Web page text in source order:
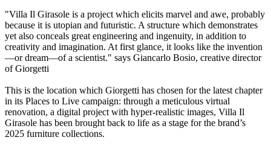
"Villa Il Girasole is a project which elicits marvel and awe, probably
because it is utopian and futuristic. A structure which demonstrates
yet also conceals great engineering and ingenuity, in addition to
creativity and imagination. At first glance, it looks like the invention
—or dream—of a scientist." says Giancarlo Bosio, creative director
of Giorgetti
This is the location which Giorgetti has chosen for the latest chapter
in its Places to Live campaign: through a meticulous virtual
renovation, a digital project with hyper-realistic images, Villa Il
Girasole has been brought back to life as a stage for the brand’s
2025 furniture collections.